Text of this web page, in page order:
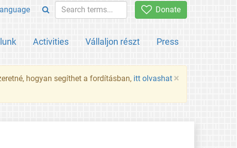
Donate
Activities Vállaljon részt Press
×
hogyan segíthet a fordításban, itt olvashat